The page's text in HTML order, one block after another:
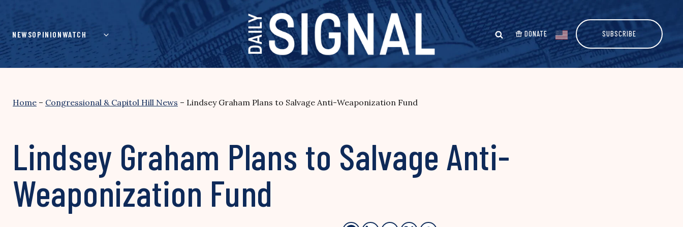
content
NEWSOPINIONWATCH DONATE SUBSCRIBE
Home – Congressional & Capitol Hill News – Lindsey Graham Plans to Salvage Anti-Weaponization Fund
Lindsey Graham Plans to Salvage Anti-
Weaponization Fund